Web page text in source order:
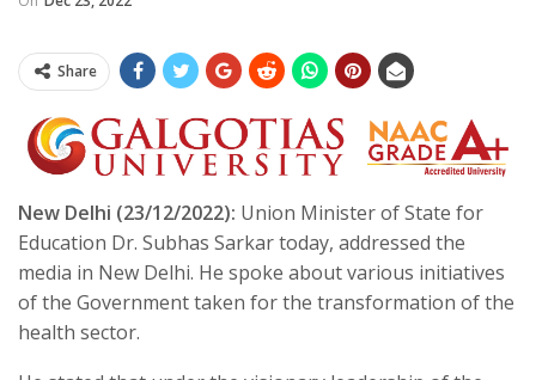
Share
New Delhi (23/12/2022): Union Minister of State for
Education Dr. Subhas Sarkar today, addressed the
media in New Delhi. He spoke about various initiatives
of the Government taken for the transformation of the
health sector.